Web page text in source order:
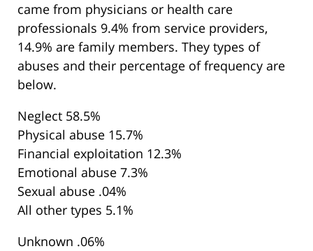
came from physicians or health care
professionals 9.4% from service providers,
14.9% are family members. They types of
abuses and their percentage of frequency are
below.
Neglect 58.5%
Physical abuse 15.7%
Financial exploitation 12.3%
Emotional abuse 7.3%
Sexual abuse .04%
All other types 5.1%
Unknown .06%